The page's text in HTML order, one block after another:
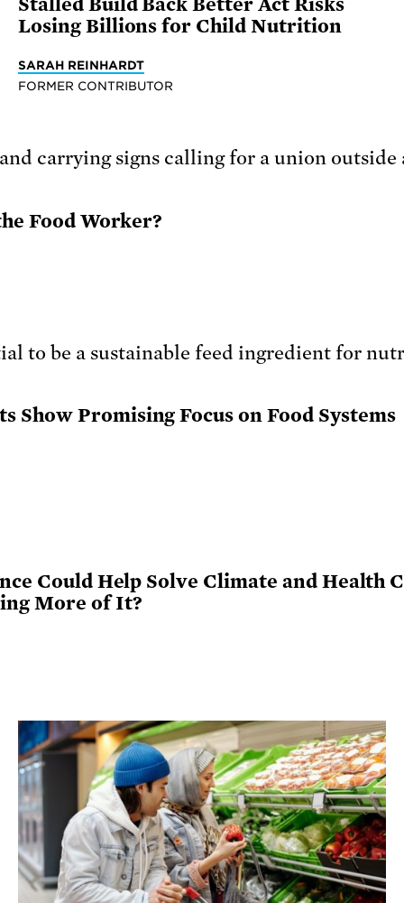
Stalled Build Back Better Act Risks
Losing Billions for Child Nutrition
SARAH REINHARDT
FORMER CONTRIBUTOR
Food Worker?
Show Promising Focus on Food Systems
Could Help Solve Climate and Health
More of It?